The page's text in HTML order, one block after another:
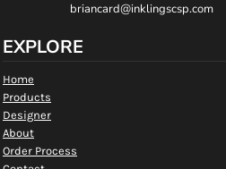
briancard@inklingscsp.com
EXPLORE
Home
Products
Designer
About
Order Process